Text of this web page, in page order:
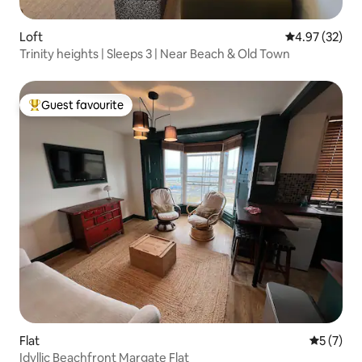
Loft 4.97 out of 5
4.97 (32)
Trinity heights | Sleeps 3 | Near Beach & Old Town
Top guest favourite
Guest favourite
Flat 5 out of
5 (7)
Idyllic Beachfront Margate Flat